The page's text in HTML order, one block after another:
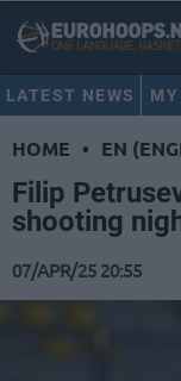
LATEST NEWS
HOME • EN
Filip
shooting
07/APR/25 20:55